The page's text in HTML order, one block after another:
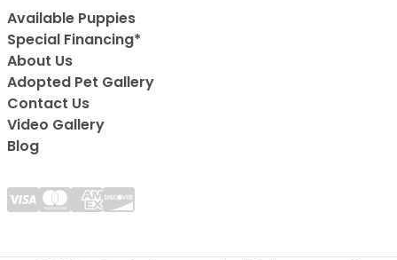
Available Puppies
Special Financing*
About Us
Adopted Pet Gallery
Contact Us
Video Gallery
Blog